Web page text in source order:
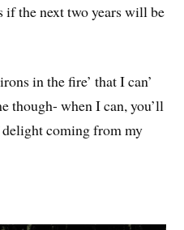
if the next two years will be
in the fire’ that I can’
though- when I can, you’ll
coming from my